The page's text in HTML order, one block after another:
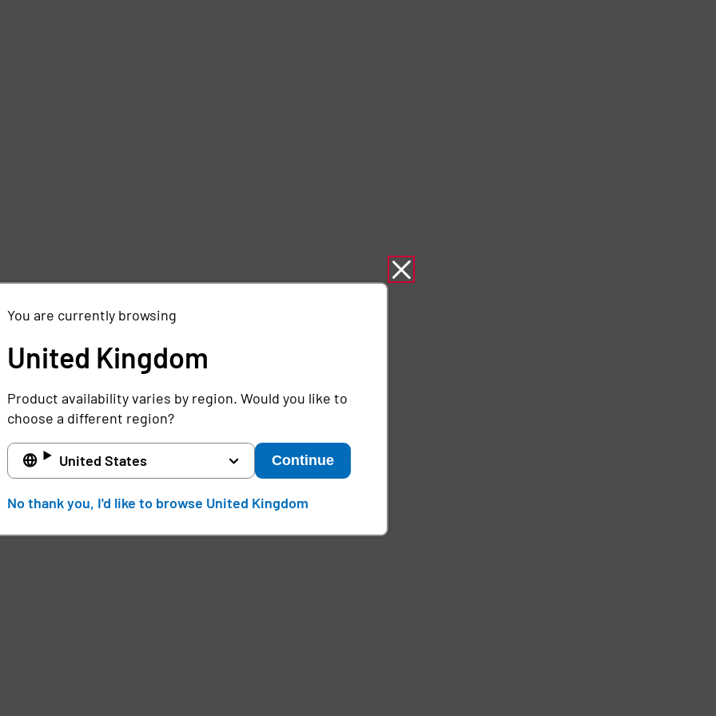
You are currently browsing
United Kingdom
Product availability varies by region. Would you like to
choose a different region?
United States Continue
No thank you, I'd like to browse United Kingdom